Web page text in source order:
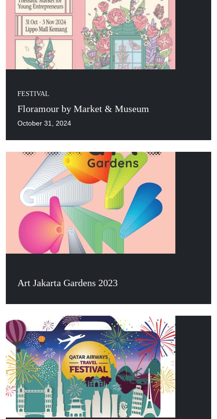
FESTIVAL
Floramour by Market & Museum
October 31, 2024
Art Jakarta Gardens 2023